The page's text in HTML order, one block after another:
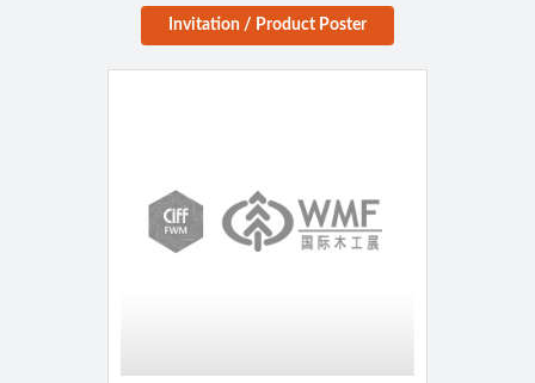
Invitation / Product Poster